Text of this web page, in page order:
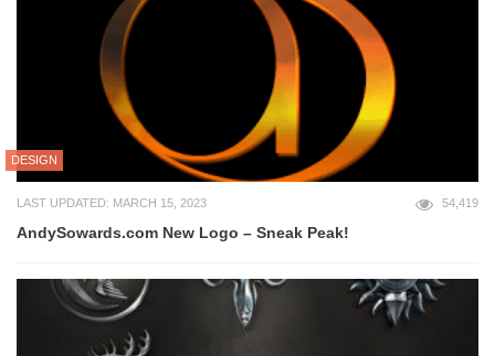
DESIGN
LAST UPDATED: MARCH 15, 2023 54,419
AndySowards.com New Logo – Sneak Peak!